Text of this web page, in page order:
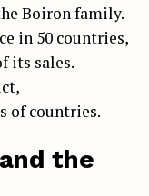
Boiron family.
in 50 countries,
its sales.
of countries.
the